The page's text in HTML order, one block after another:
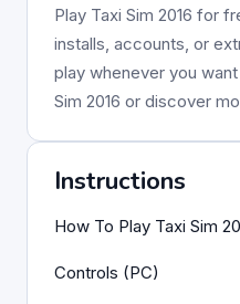
Play Taxi Sim 2016 for
installs, accounts, or
play whenever you
Sim 2016 or discover
Instructions
How To Play Taxi Sim
Controls (PC)